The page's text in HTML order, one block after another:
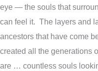
eye — the souls that
can feel it. The layers and
ancestors that have come
created all the generations
are … countless souls
Feel
More
Hopeful
Today)